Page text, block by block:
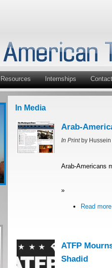
Resources Internships
In Media
Arab-
In Printby Hussein
Arab-Americans
»
Read more
ATFP
Shadid